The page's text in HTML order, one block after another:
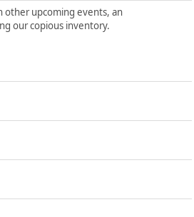
other upcoming events, an
our copious inventory.